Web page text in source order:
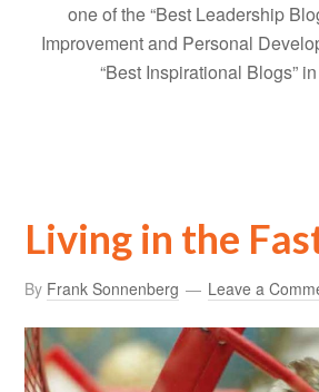
one of the “Best Leadership
Improvement and Personal
“Best Inspirational Blogs”
Living in the
By Frank Sonnenberg Leave a